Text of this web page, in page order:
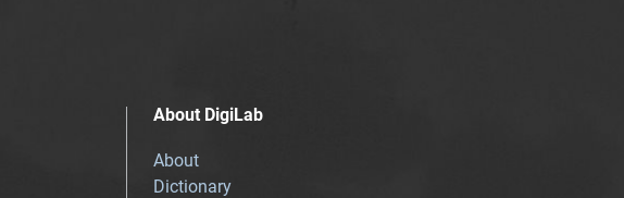
About DigiLab
About
Dictionary